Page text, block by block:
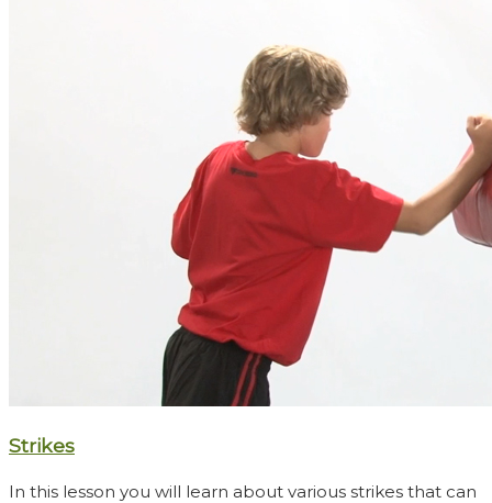
Strikes
In this lesson you will learn about various strikes that can